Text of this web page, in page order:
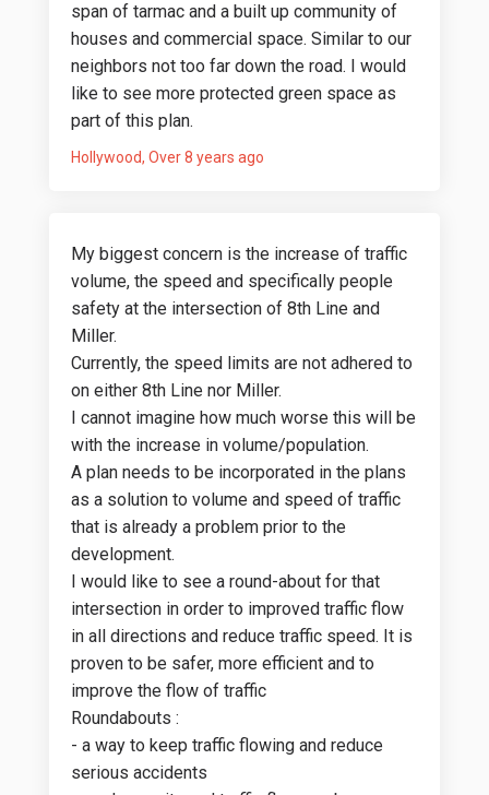
span of tarmac and a built up community of
houses and commercial space. Similar to our
neighbors not too far down the road. I would
like to see more protected green space as
part of this plan.
Hollywood Over 8 years ago
My biggest concern is the increase of traffic
volume, the speed and specifically people
safety at the intersection of 8th Line and
Miller.
Currently, the speed limits are not adhered to
on either 8th Line nor Miller.
I cannot imagine how much worse this will be
with the increase in volume/population.
A plan needs to be incorporated in the plans
as a solution to volume and speed of traffic
that is already a problem prior to the
development.
I would like to see a round-about for that
intersection in order to improved traffic flow
in all directions and reduce traffic speed. It is
proven to be safer, more efficient and to
improve the flow of traffic
Roundabouts :
- a way to keep traffic flowing and reduce
serious accidents